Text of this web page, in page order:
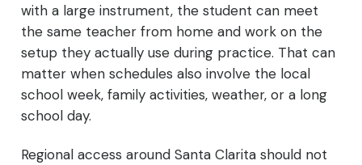
with a large instrument, the student can meet
the same teacher from home and work on the
setup they actually use during practice. That can
matter when schedules also involve the local
school week, family activities, weather, or a long
school day.
Regional access around Santa Clarita should not